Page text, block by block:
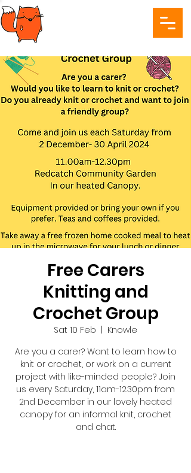
Free Carers
Knitting and
Crochet Group
Sat 10 Feb
Knowle
Are you a carer? Want to learn how to
knit or crochet, or work on a current
project with like-minded people? Join
us every Saturday, 11am-12.30pm from
2nd December in our lovely heated
canopy for an informal knit, crochet
and chat.